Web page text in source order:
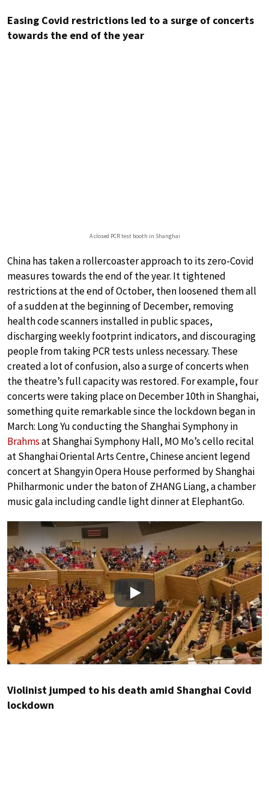
Easing Covid restrictions led to a surge of concerts
towards the end of the year
A closed PCR test booth in Shanghai
China has taken a rollercoaster approach to its zero-Covid
measures towards the end of the year. It tightened
restrictions at the end of October, then loosened them all
of a sudden at the beginning of December, removing
health code scanners installed in public spaces,
discharging weekly footprint indicators, and discouraging
people from taking PCR tests unless necessary. These
created a lot of confusion, also a surge of concerts when
the theatre’s full capacity was restored. For example, four
concerts were taking place on December 10th in Shanghai,
something quite remarkable since the lockdown began in
March: Long Yu conducting the Shanghai Symphony in
Brahmsat Shanghai Symphony Hall, MO Mo’s cello recital
at Shanghai Oriental Arts Centre, Chinese ancient legend
concert at Shangyin Opera House performed by Shanghai
Philharmonic under the baton of ZHANG Liang, a chamber
music gala including candle light dinner at ElephantGo.
Play
Violinist jumped to his death amid Shanghai Covid
lockdown